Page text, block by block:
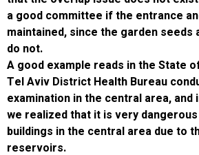
a good committee if
maintained, since the
A good example reads
Tel Aviv District Health
examination in the
we realized that it is
buildings in the central